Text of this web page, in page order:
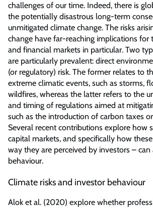
challenges of our time. Indeed, there is
the potentially disastrous long-term
unmitigated climate change. The risks
change have far-reaching implications for
and financial markets in particular. Two
are particularly prevalent: direct
(or regulatory) risk. The former relates to
extreme climatic events, such as storms,
wildfires, whereas the latter refers to the
and timing of regulations aimed at
such as the introduction of carbon taxes
Several recent contributions explore how
capital markets, and specifically how
way they are perceived by investors –
behaviour.
Climate risks and investor behaviour
Alok et al. (2020) explore whether